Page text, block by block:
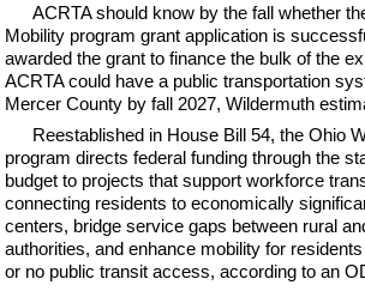
ACRTA should know by the fall whether
Mobility program grant application is
awarded the grant to finance the bulk of the
ACRTA could have a public transportation
Mercer County by fall 2027, Wildermuth
Reestablished in House Bill 54, the Ohio
program directs federal funding through the
budget to projects that support workforce
connecting residents to economically
centers, bridge service gaps between rural
authorities, and enhance mobility for
or no public transit access, according to an